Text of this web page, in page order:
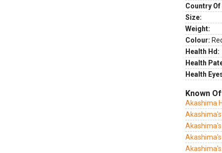
Country
Size:
Weight:
Colour:
Health Hd:
Health
Health
Known
Akashima